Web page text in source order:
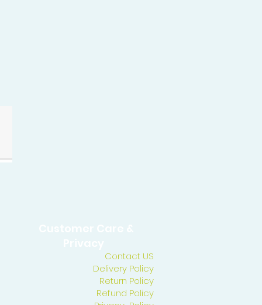
Contact US
Delivery Policy
Return Policy
Refund Policy